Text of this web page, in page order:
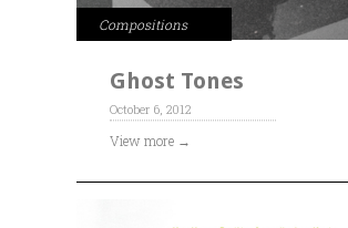
Compositions
Ghost Tones
October 6, 2012
View more →